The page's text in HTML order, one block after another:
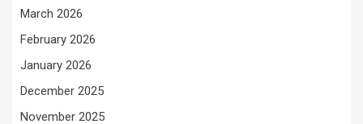
March 2026
February 2026
January 2026
December 2025
November 2025